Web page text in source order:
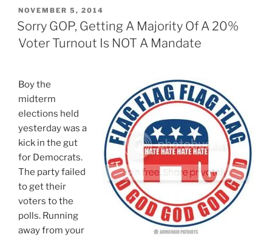
Most
Conservatives
Are
Terrible
POSTED
ON
NOVEMBER 5, 2014
Sorry GOP, Getting A Majority Of A 20%
Voter Turnout Is NOT A Mandate
Boy the
midterm
elections held
yesterday was a
kick in the gut
for Democrats.
The party failed
to get their
voters to the
polls. Running
away from your